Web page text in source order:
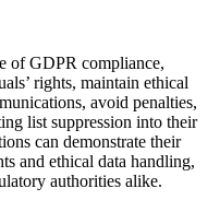
of GDPR compliance,
rights, maintain ethical
avoid penalties,
list suppression into their
can demonstrate their
and ethical data handling,
authorities alike.